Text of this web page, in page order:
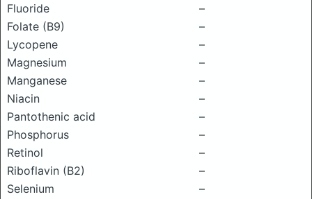
Fluoride
–
Folate (B9)
–
Lycopene
–
Magnesium
–
Manganese
–
Niacin
–
Pantothenic acid
–
Phosphorus
–
Retinol
–
Riboflavin (B2)
–
Selenium
–